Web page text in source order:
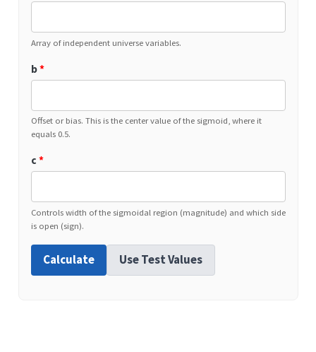
Array of independent universe variables.
b*
Offset or bias. This is the center value of the sigmoid, where it
equals 0.5.
c *
Controls width of the sigmoidal region (magnitude) and which side
is open (sign).
Calculate Use Test Values